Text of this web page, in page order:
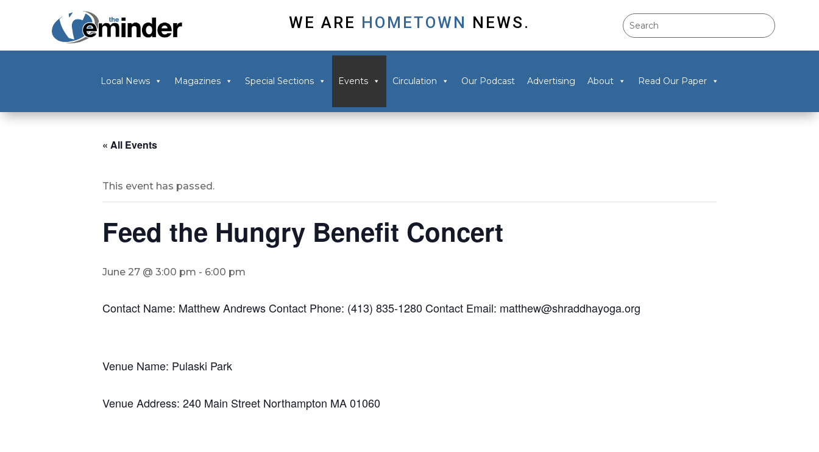
WE ARE HOMETOWN NEWS.
Local News Magazines Special Sections Events Circulation Our Podcast Advertising About Read Our Paper
« All Events
This event has passed.
Feed the Hungry Benefit Concert
June 27 @ 3:00 pm - 6:00 pm
Contact Name: Matthew Andrews Contact Phone: (413) 835-1280 Contact Email: matthew@shraddhayoga.org
Venue Name: Pulaski Park
Venue Address: 240 Main Street Northampton MA 01060